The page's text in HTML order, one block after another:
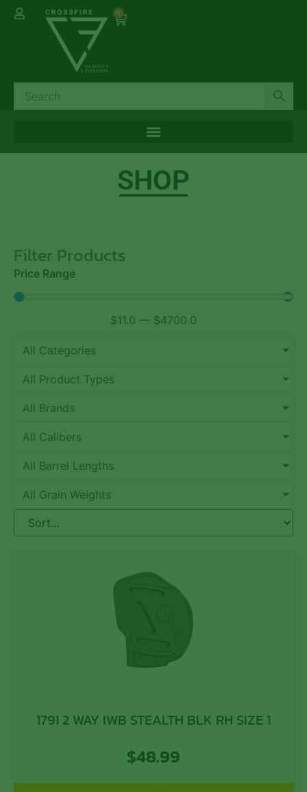
0
SHOP
Filter Products
Price Range
$11.0 — $4700.0
All Categories
All Product Types
All Brands
All Calibers
All Barrel Lengths
All Grain Weights
1791 2 WAY IWB STEALTH BLK RH SIZE 1
$48.99